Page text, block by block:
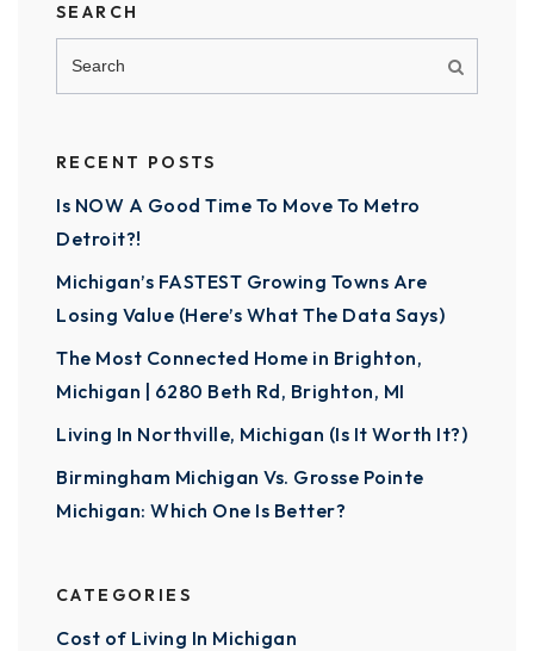
SEARCH
RECENT POSTS
Is NOW A Good Time To Move To Metro
Detroit?!
Michigan’s FASTEST Growing Towns Are
Losing Value (Here’s What The Data Says)
The Most Connected Home in Brighton,
Michigan | 6280 Beth Rd, Brighton, MI
Living In Northville, Michigan (Is It Worth It?)
Birmingham Michigan Vs. Grosse Pointe
Michigan: Which One Is Better?
CATEGORIES
Cost of Living In Michigan